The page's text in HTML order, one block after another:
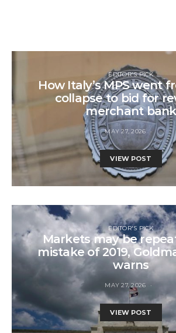
EDITOR'S PICK
How Italy’s MPS went
collapse to bid for
merchant bank
MAY 27, 2026
VIEW POST
EDITOR'S PICK
Markets may be
mistake of 2019,
warns
MAY 27, 2026
VIEW POST